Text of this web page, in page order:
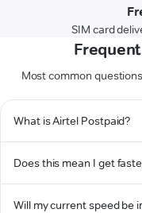
SIM card
Most common
What is Airtel Postpaid?
Does this mean I get
Will my current speed be